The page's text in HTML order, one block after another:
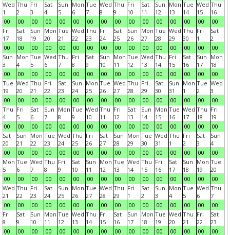
Wed
1
00
Thu
2
00
Fri
3
00
Sat
4
00
Sun
5
00
Mon
6
00
Tue
7
00
Wed
8
00
Thu
9
00
Fri
10
00
Sat
11
00
Sun
12
00
Mon
13
00
Tue
14
00
Wed
15
00
Thu
16
00
Fri
17
00
Sat
18
00
Sun
19
00
Mon
20
00
Tue
21
00
Wed
22
00
Thu
23
00
Fri
24
00
Sat
25
00
Sun
26
00
Mon
27
00
Tue
28
00
Wed
29
00
Thu
30
00
Fri
1
00
Sat
2
00
Sun
3
00
Mon
4
00
Tue
5
00
Wed
6
00
Thu
7
00
Fri
8
00
Sat
9
00
Sun
10
00
Mon
11
00
Tue
12
00
Wed
13
00
Thu
14
00
Fri
15
00
Sat
16
00
Sun
17
00
Mon
18
00
Tue
19
00
Wed
20
00
Thu
21
00
Fri
22
00
Sat
23
00
Sun
24
00
Mon
25
00
Tue
26
00
Wed
27
00
Thu
28
00
Fri
29
00
Sat
30
00
Sun
31
00
Mon
1
00
Tue
2
00
Wed
3
00
Thu
4
00
Fri
5
00
Sat
6
00
Sun
7
00
Mon
8
00
Tue
9
00
Wed
10
00
Thu
11
00
Fri
12
00
Sat
13
00
Sun
14
00
Mon
15
00
Tue
16
00
Wed
17
00
Thu
18
00
Fri
19
00
Sat
20
00
Sun
21
00
Mon
22
00
Tue
23
00
Wed
24
00
Thu
25
00
Fri
26
00
Sat
27
00
Sun
28
00
Mon
29
00
Tue
30
00
Wed
31
00
Thu
1
00
Fri
2
00
Sat
3
00
Sun
4
00
Mon
5
00
Tue
6
00
Wed
7
00
Thu
8
00
Fri
9
00
Sat
10
00
Sun
11
00
Mon
12
00
Tue
13
00
Wed
14
00
Thu
15
00
Fri
16
00
Sat
17
00
Sun
18
00
Mon
19
00
Tue
20
00
Wed
21
00
Thu
22
00
Fri
23
00
Sat
24
00
Sun
25
00
Mon
26
00
Tue
27
00
Wed
28
00
Thu
29
00
Fri
1
00
Sat
2
00
Sun
3
00
Mon
4
00
Tue
5
00
Wed
6
00
Thu
7
00
Fri
8
00
Sat
9
00
Sun
10
00
Mon
11
00
Tue
12
00
Wed
13
00
Thu
14
00
Fri
15
00
Sat
16
00
Sun
17
00
Mon
18
00
Tue
19
00
Wed
20
00
Thu
21
00
Fri
22
00
Sat
23
00